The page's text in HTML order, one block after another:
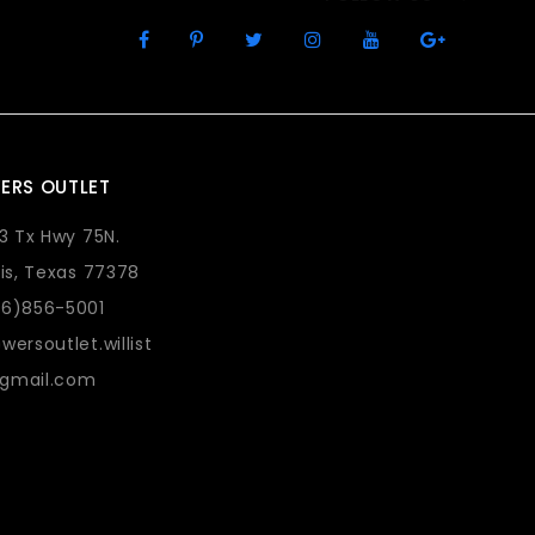
OUTLET
Tx Hwy 75N.
Texas 77378
5001